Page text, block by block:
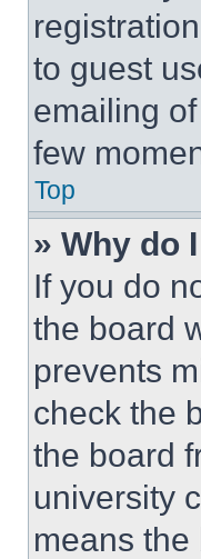
to guest
emailing
few
Top
» Why do
If you do
the board
prevents
check the
the board
university
means